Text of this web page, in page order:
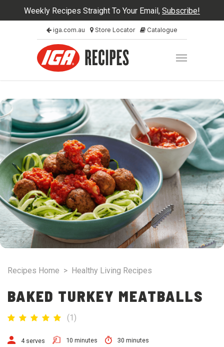
Weekly Recipes Straight To Your Email, Subscribe!
iga.com.au Store Locator Catalogue
Recipes Home > Healthy Living Recipes
BAKED TURKEY MEATBALLS
(1)
4 serves 10 minutes 30 minutes